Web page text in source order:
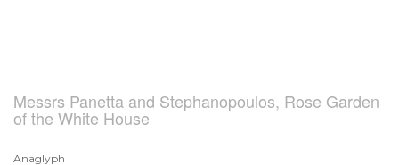
Messrs Panetta and Stephanopoulos, Rose Garden
of the White House
Anaglyph